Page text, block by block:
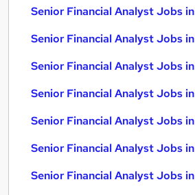
Senior Financial Analyst Jobs
Senior Financial Analyst Jobs
Senior Financial Analyst Jobs
Senior Financial Analyst Jobs
Senior Financial Analyst Jobs
Senior Financial Analyst Jobs
Senior Financial Analyst Jobs